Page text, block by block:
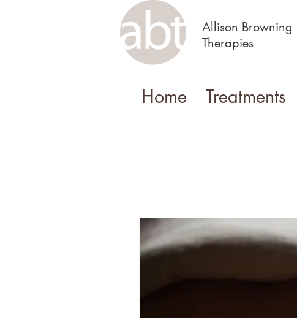
Allison Browning
Therapies
Home Treatments